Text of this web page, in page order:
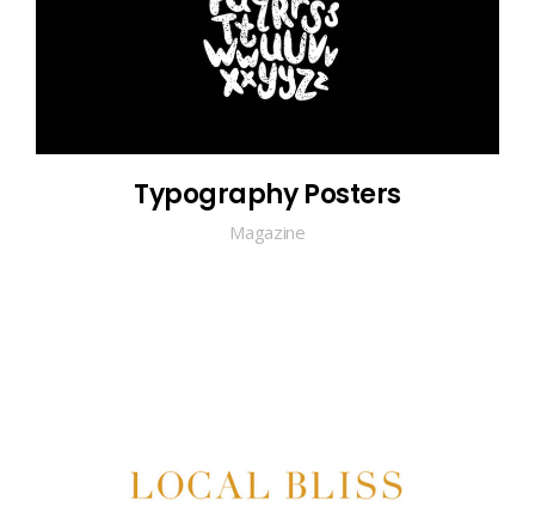
Typography Posters
Magazine